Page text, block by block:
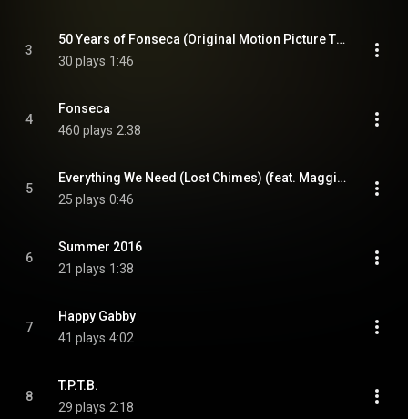
3
50 Years of Fonseca (Original Motion Picture Theme)
30 plays 1:46
4
Fonseca
460 plays 2:38
5
Everything We Need (Lost Chimes) (feat. Maggie Ralph)
25 plays 0:46
6
Summer 2016
21 plays 1:38
7
Happy Gabby
41 plays 4:02
8
T.P.T.B.
29 plays 2:18